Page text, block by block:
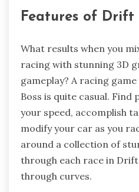
Features of Drift
What results when you
racing with stunning 3D
gameplay? A racing
Boss is quite casual.
your speed, accomplish
modify your car as you
around a collection of
through each race in Drift
through curves.